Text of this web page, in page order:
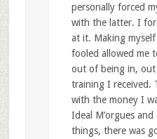
personally forced
with the latter. I
at it. Making myself
fooled allowed me
out of being in,
training I received.
with the money I
Ideal M’orgues
things, there was